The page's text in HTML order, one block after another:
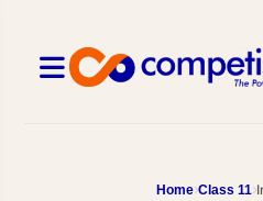
Home Class 11